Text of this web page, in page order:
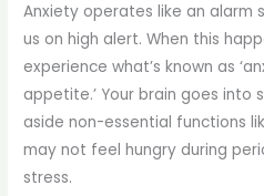
Anxiety operates like an alarm
us on high alert. When this
experience what’s known as
appetite.’ Your brain goes into
aside non-essential functions
may not feel hungry during
stress.